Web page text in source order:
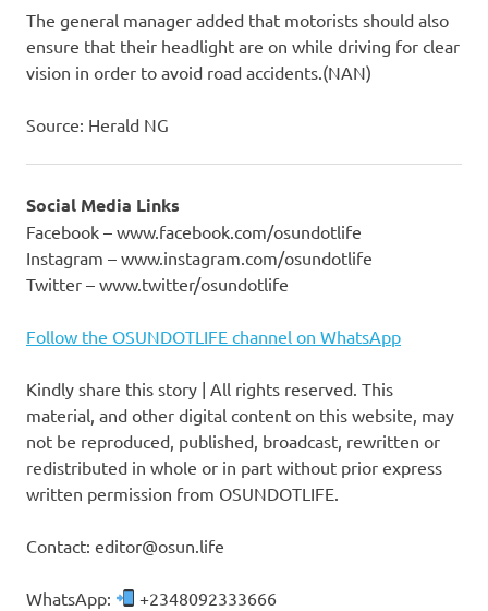
The general manager added that motorists should also
ensure that their headlight are on while driving for clear
vision in order to avoid road accidents.(NAN)
Source: Herald NG
Social Media Links
Facebook – www.facebook.com/osundotlife
Instagram – www.instagram.com/osundotlife
Twitter – www.twitter/osundotlife
Follow the OSUNDOTLIFE channel on WhatsApp
Kindly share this story | All rights reserved. This
material, and other digital content on this website, may
not be reproduced, published, broadcast, rewritten or
redistributed in whole or in part without prior express
written permission from OSUNDOTLIFE.
Contact: editor@osun.life
WhatsApp: +2348092333666